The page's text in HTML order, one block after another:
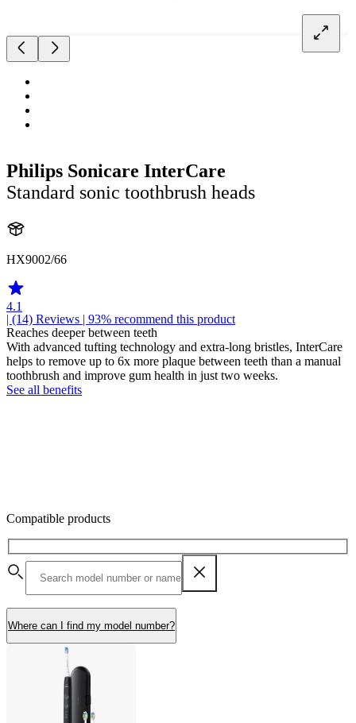
Philips Sonicare InterCare
Standard sonic toothbrush heads
HX9002/66
4.1
| (14) Reviews | 93% recommend this product
Reaches deeper between teeth
With advanced tufting technology and extra-long bristles, InterCare
helps to remove up to 6x more plaque between teeth than a manual
toothbrush and improve gum health in just two weeks.
See all benefits
Compatible products
Where can I find my model number?